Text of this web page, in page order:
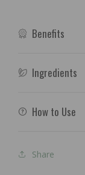
Benefits
Ingredients
How to Use
Share